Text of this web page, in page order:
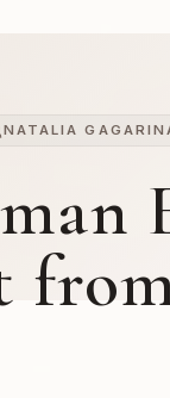
NATALIA